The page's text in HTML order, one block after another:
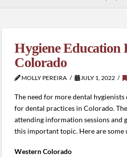
Hygiene Education
Colorado
MOLLY PEREIRA JULY 1, 2022
The need for more dental
for dental practices in Colorado.
attending information sessions and
this important topic. Here are some
Western Colorado